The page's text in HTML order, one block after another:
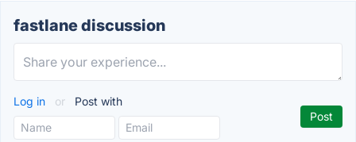
fastlane discussion
Log in or Post with